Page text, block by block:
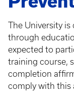
The University
through
expected to
training course,
completion
comply with this